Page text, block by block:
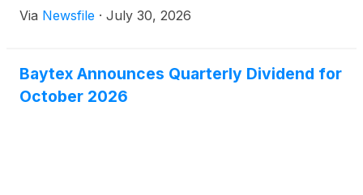
Via Newsfile · July 30, 2026
Baytex Announces Quarterly Dividend for
October 2026